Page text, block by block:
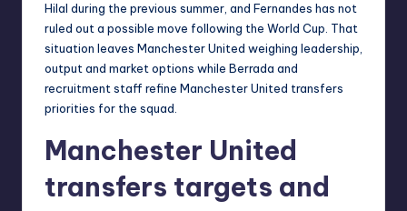
Hilal during the previous summer, and Fernandes has not
ruled out a possible move following the World Cup. That
situation leaves Manchester United weighing leadership,
output and market options while Berrada and
recruitment staff refine Manchester United transfers
priorities for the squad.
Manchester United
transfers targets and